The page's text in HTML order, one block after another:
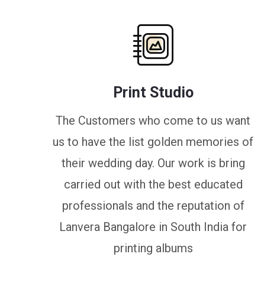
Print Studio
The Customers who come to us want
us to have the list golden memories of
their wedding day. Our work is bring
carried out with the best educated
professionals and the reputation of
Lanvera Bangalore in South India for
printing albums